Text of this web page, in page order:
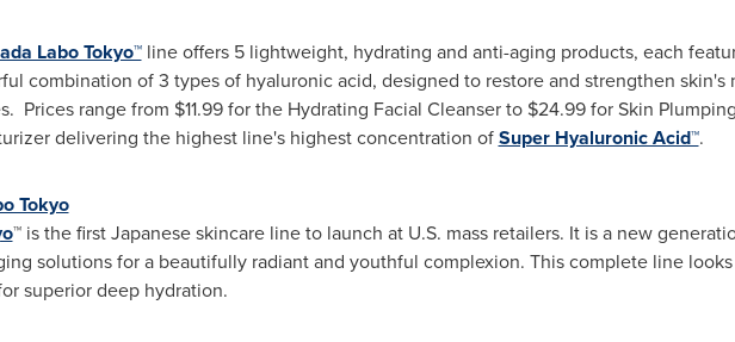
Labo Tokyo™line offers 5 lightweight, hydrating and anti-aging products, each
combination of 3 types of hyaluronic acid, designed to restore and strengthen skin's
Prices range from $11.99for the Hydrating Facial Cleanser to $24.99for Skin
delivering the highest line's highest concentration ofSuper Hyaluronic Acid™.
Tokyo
™ is the first Japanese skincare line to launch at U.S. mass retailers. It is a new
solutions for a beautifully radiant and youthful complexion. This complete line
superior deep hydration.